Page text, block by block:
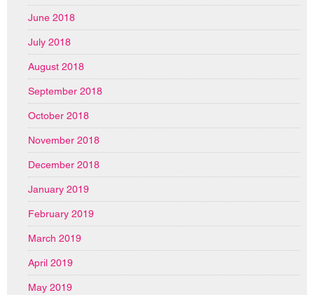
June 2018
July 2018
August 2018
September 2018
October 2018
November 2018
December 2018
January 2019
February 2019
March 2019
April 2019
May 2019